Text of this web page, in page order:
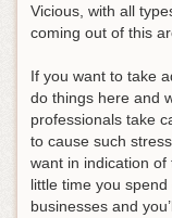
Vicious, with all
coming out of this
If you want to take
do things here and
professionals take
to cause such
want in indication
little time you
businesses and